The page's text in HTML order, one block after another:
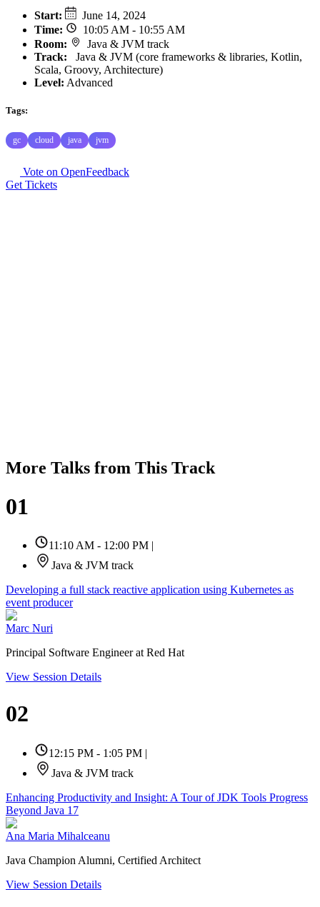
Start:
June 14, 2024
Time:
10:05 AM - 10:55 AM
Room:
Java & JVM track
Track:
Java & JVM (core frameworks & libraries, Kotlin,
Scala, Groovy, Architecture)
Level: Advanced
Tags:
gc cloud java jvm
Vote on OpenFeedback
Get Tickets
More Talks from This Track
01
11:10 AM - 12:00 PM |
Java & JVM track
Developing a full stack reactive application using Kubernetes as
event producer
Marc Nuri
Principal Software Engineer at Red Hat
View Session Details
02
12:15 PM - 1:05 PM |
Java & JVM track
Enhancing Productivity and Insight: A Tour of JDK Tools Progress
Beyond Java 17
Ana Maria Mihalceanu
Java Champion Alumni, Certified Architect
View Session Details